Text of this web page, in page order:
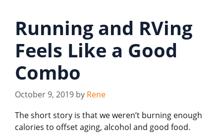
Running and RVing
Feels Like a Good
Combo
October 9, 2019 by Rene
The short story is that we weren’t burning enough
calories to offset aging, alcohol and good food.